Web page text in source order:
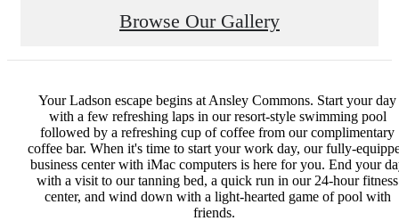
Browse Our Gallery
Your Ladson escape begins at Ansley Commons. Start your day
with a few refreshing laps in our resort-style swimming pool
followed by a refreshing cup of coffee from our complimentary
coffee bar. When it's time to start your work day, our fully-
business center with iMac computers is here for you. End your
with a visit to our tanning bed, a quick run in our 24-hour fitness
center, and wind down with a light-hearted game of pool with
friends.